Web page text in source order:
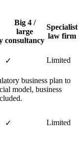
Big 4 /
large
consultancy
Specialist
law firm
✓ Limited
business plan to
model, business
✓ Limited